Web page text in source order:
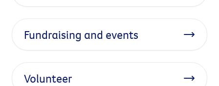
Fundraising and events
Volunteer